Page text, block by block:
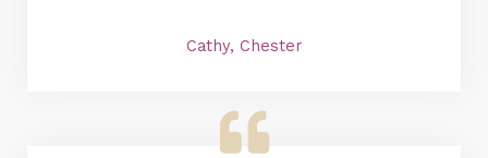
Cathy, Chester